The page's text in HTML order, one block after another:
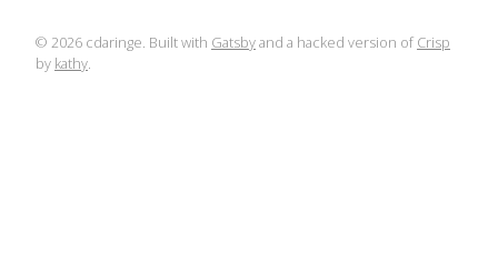
© 2026 cdaringe. Built with Gatsbyand a hacked version of Crisp
by kathy.